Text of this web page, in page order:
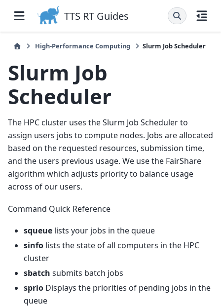
TTS RT Guides
High-Performance Computing Slurm Job Scheduler
Slurm Job
Scheduler
The HPC cluster uses the Slurm Job Scheduler to
assign users jobs to compute nodes. Jobs are allocated
based on the requested resources, submission time,
and the users previous usage. We use the FairShare
algorithm which adjusts priority to balance usage
across of our users.
Command Quick Reference
squeue lists your jobs in the queue
sinfo lists the state of all computers in the HPC
cluster
sbatch submits batch jobs
sprio Displays the priorities of pending jobs in the
queue